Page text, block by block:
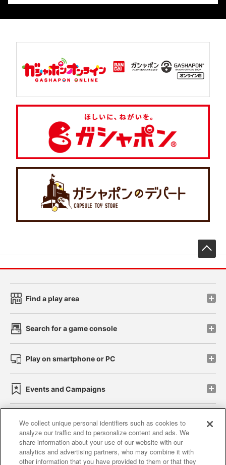
Find a play area
Search for a game console
Play on smartphone or PC
Events and Campaigns
Affiliate Sustainability site policy privacy policy
Web accessibility policy and verification results
We collect unique personal identifiers such as cookies to
analyze our traffic and to personalize content and ads. We
share information about your use of our website with our
analytics and advertising partners, who may combine it with
other information that you have provided to them or that they